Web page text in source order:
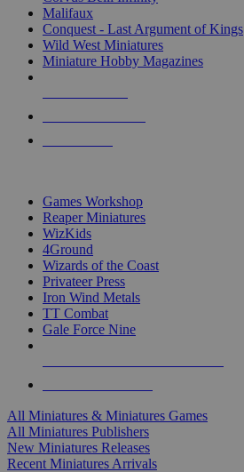
Malifaux
Conquest - Last Argument of Kings
Wild West Miniatures
Miniature Hobby Magazines
Games Workshop
Reaper Miniatures
WizKids
4Ground
Wizards of the Coast
Privateer Press
Iron Wind Metals
TT Combat
Gale Force Nine
All Miniatures & Miniatures Games
All Miniatures Publishers
New Miniatures Releases
Recent Miniatures Arrivals